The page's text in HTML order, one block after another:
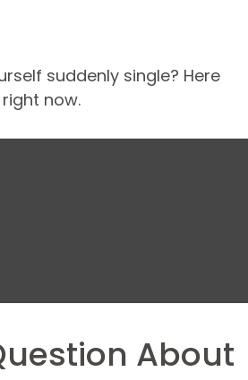
suddenly single? Here
now.
About